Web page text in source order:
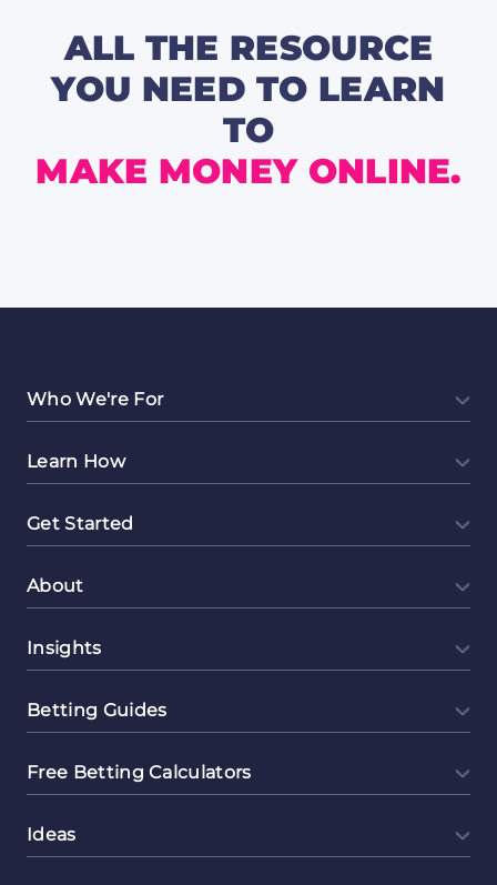
ALL THE RESOURCE
YOU NEED TO LEARN
TO
MAKE MONEY ONLINE.
Who We're For
Learn How
Get Started
About
Insights
Betting Guides
Free Betting Calculators
Ideas